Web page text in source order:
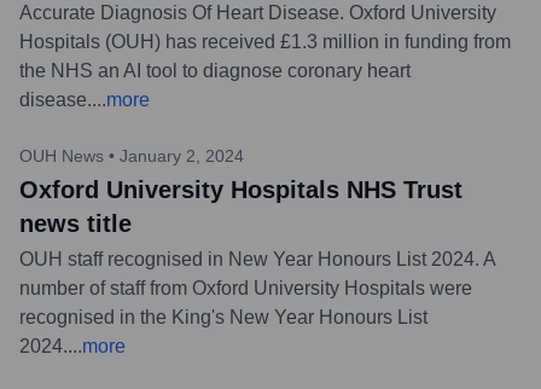
Accurate Diagnosis Of Heart Disease. Oxford University
Hospitals (OUH) has received £1.3 million in funding from
the NHS an AI tool to diagnose coronary heart
disease....more
OUH News • January 2, 2024
Oxford University Hospitals NHS Trust
news title
OUH staff recognised in New Year Honours List 2024. A
number of staff from Oxford University Hospitals were
recognised in the King's New Year Honours List
2024....more